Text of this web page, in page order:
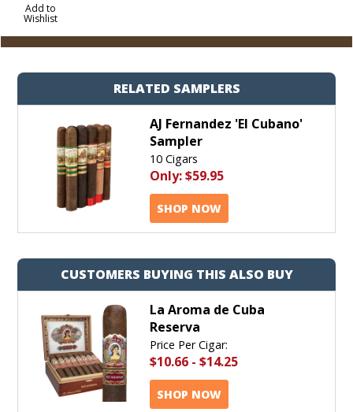
Add to
Wishlist
RELATED SAMPLERS
AJ Fernandez 'El Cubano'
Sampler
10 Cigars
Only:$59.95
SHOP NOW
CUSTOMERS BUYING THIS ALSO BUY
La Aroma de Cuba
Reserva
Price Per Cigar:
$10.66 - $14.25
SHOP NOW